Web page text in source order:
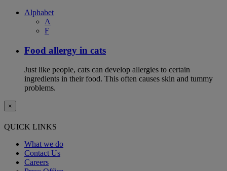
Alphabet
A
F
Food allergy in cats
Just like people, cats can develop allergies to certain
ingredients in their food. This often causes skin and tummy
problems.
×
QUICK LINKS
What we do
Contact Us
Careers